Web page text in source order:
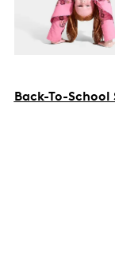
Back-To-School